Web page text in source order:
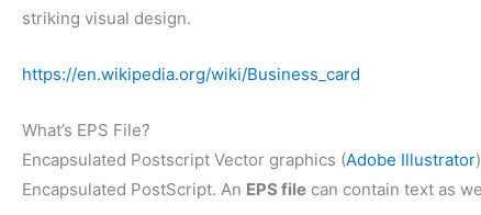
striking visual design.
https://en.wikipedia.org/wiki/Business_card
What’s EPS File?
Encapsulated Postscript Vector graphics (Adobe Illustrator)
Encapsulated PostScript. An EPS file can contain text as